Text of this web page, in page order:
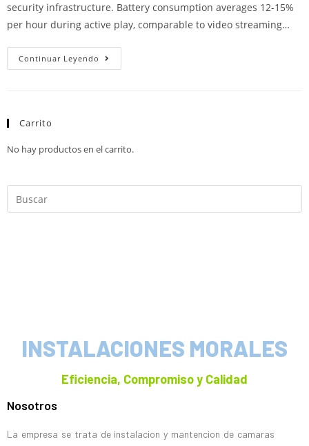
security infrastructure. Battery consumption averages 12-15%
per hour during active play, comparable to video streaming…
Continuar Leyendo
Carrito
No hay productos en el carrito.
INSTALACIONES MORALES
Eficiencia, Compromiso y Calidad
Nosotros
La empresa se trata de instalacion y mantencion de camaras